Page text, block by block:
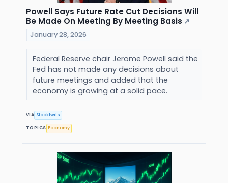
Powell Says Future Rate Cut Decisions Will
Be Made On Meeting By Meeting Basis ↗
January 28, 2026
Federal Reserve chair Jerome Powell said the
Fed has not made any decisions about
future meetings and added that the
economy is growing at a solid pace.
VIA Stocktwits
TOPICS Economy